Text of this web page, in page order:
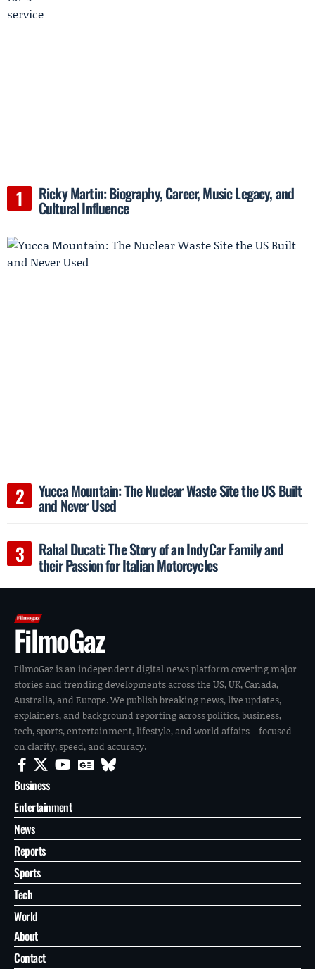
Ricky Martin: Biography, Career, Music Legacy, and
Cultural Influence
Yucca Mountain: The Nuclear Waste Site the US Built
and Never Used
Rahal Ducati: The Story of an IndyCar Family and
their Passion for Italian Motorcycles
FilmoGaz
FilmoGaz is an independent digital news platform covering major
stories and trending developments across the US, UK, Canada,
Australia, and Europe. We publish breaking news, live updates,
explainers, and background reporting across politics, business,
tech, sports, entertainment, lifestyle, and world affairs—focused
on clarity, speed, and accuracy.
Business
Entertainment
News
Reports
Sports
Tech
World
About
Contact